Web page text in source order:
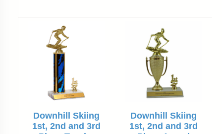
Downhill Skiing
1st, 2nd and 3rd
Downhill Skiing
1st, 2nd and 3rd